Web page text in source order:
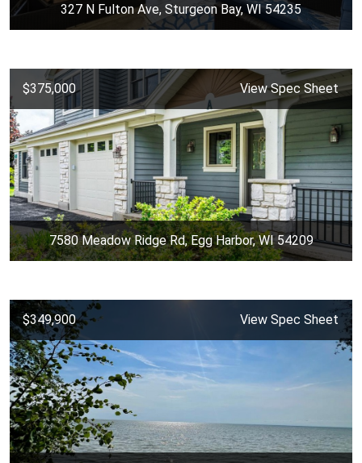
327 N Fulton Ave, Sturgeon Bay, WI 54235
$375,000 View Spec Sheet
7580 Meadow Ridge Rd, Egg Harbor, WI 54209
$349,900 View Spec Sheet